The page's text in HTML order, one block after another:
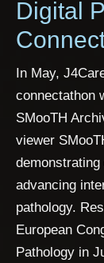
Digital
In May,
connectathon
SMooTH
viewer
advancing
pathology.
European
Pathology in